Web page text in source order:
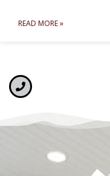
READ MORE »